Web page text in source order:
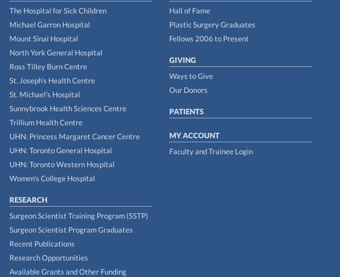
The Hospital for Sick Children
Michael Garron Hospital
Mount Sinai Hospital
North York General Hospital
Ross Tilley Burn Centre
St. Joseph’s Health Centre
St. Michael’s Hospital
Sunnybrook Health Sciences Centre
Trillium Health Centre
UHN: Princess Margaret Cancer Centre
UHN: Toronto General Hospital
UHN: Toronto Western Hospital
Women’s College Hospital
RESEARCH
Surgeon Scientist Training Program (SSTP)
Surgeon Scientist Program Graduates
Recent Publications
Research Opportunities
Available Grants and Other Funding
Hall of Fame
Plastic Surgery Graduates
Fellows 2006 to Present
GIVING
Ways to Give
Our Donors
PATIENTS
MY ACCOUNT
Faculty and Trainee Login